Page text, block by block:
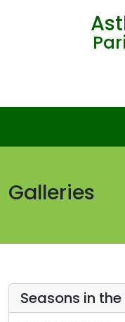
Galleries
Seasons in